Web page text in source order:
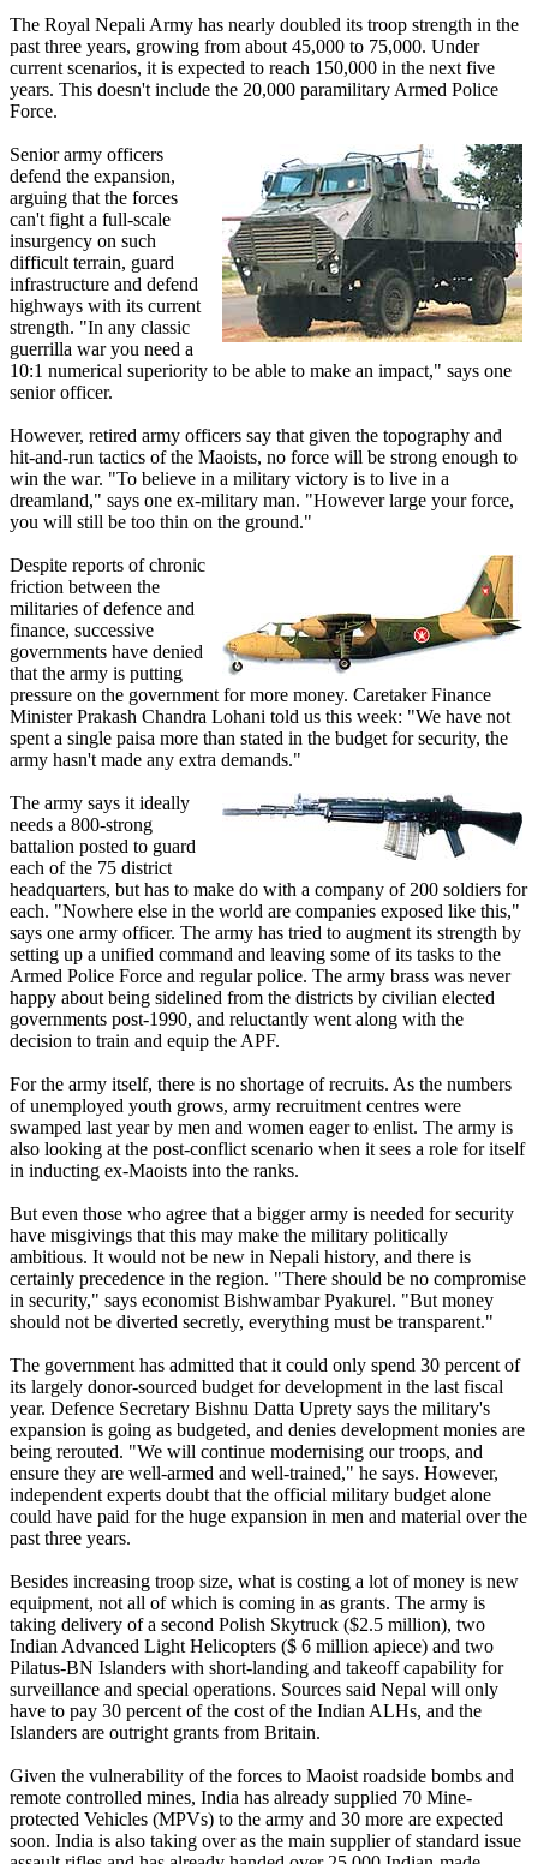
The Royal Nepali Army has nearly doubled its troop strength in the
past three years, growing from about 45,000 to 75,000. Under
current scenarios, it is expected to reach 150,000 in the next five
years. This doesn't include the 20,000 paramilitary Armed Police
Force.
Senior army officers
defend the expansion,
arguing that the forces
can't fight a full-scale
insurgency on such
difficult terrain, guard
infrastructure and defend
highways with its current
strength. "In any classic
guerrilla war you need a
10:1 numerical superiority to be able to make an impact," says one
senior officer.
However, retired army officers say that given the topography and
hit-and-run tactics of the Maoists, no force will be strong enough to
win the war. "To believe in a military victory is to live in a
dreamland," says one ex-military man. "However large your force,
you will still be too thin on the ground."
Despite reports of chronic
friction between the
militaries of defence and
finance, successive
governments have denied
that the army is putting
pressure on the government for more money. Caretaker Finance
Minister Prakash Chandra Lohani told us this week: "We have not
spent a single paisa more than stated in the budget for security, the
army hasn't made any extra demands."
The army says it ideally
needs a 800-strong
battalion posted to guard
each of the 75 district
headquarters, but has to make do with a company of 200 soldiers for
each. "Nowhere else in the world are companies exposed like this,"
says one army officer. The army has tried to augment its strength by
setting up a unified command and leaving some of its tasks to the
Armed Police Force and regular police. The army brass was never
happy about being sidelined from the districts by civilian elected
governments post-1990, and reluctantly went along with the
decision to train and equip the APF.
For the army itself, there is no shortage of recruits. As the numbers
of unemployed youth grows, army recruitment centres were
swamped last year by men and women eager to enlist. The army is
also looking at the post-conflict scenario when it sees a role for itself
in inducting ex-Maoists into the ranks.
But even those who agree that a bigger army is needed for security
have misgivings that this may make the military politically
ambitious. It would not be new in Nepali history, and there is
certainly precedence in the region. "There should be no compromise
in security," says economist Bishwambar Pyakurel. "But money
should not be diverted secretly, everything must be transparent."
The government has admitted that it could only spend 30 percent of
its largely donor-sourced budget for development in the last fiscal
year. Defence Secretary Bishnu Datta Uprety says the military's
expansion is going as budgeted, and denies development monies are
being rerouted. "We will continue modernising our troops, and
ensure they are well-armed and well-trained," he says. However,
independent experts doubt that the official military budget alone
could have paid for the huge expansion in men and material over the
past three years.
Besides increasing troop size, what is costing a lot of money is new
equipment, not all of which is coming in as grants. The army is
taking delivery of a second Polish Skytruck ($2.5 million), two
Indian Advanced Light Helicopters ($ 6 million apiece) and two
Pilatus-BN Islanders with short-landing and takeoff capability for
surveillance and special operations. Sources said Nepal will only
have to pay 30 percent of the cost of the Indian ALHs, and the
Islanders are outright grants from Britain.
Given the vulnerability of the forces to Maoist roadside bombs and
remote controlled mines, India has already supplied 70 Mine-
protected Vehicles (MPVs) to the army and 30 more are expected
soon. India is also taking over as the main supplier of standard issue